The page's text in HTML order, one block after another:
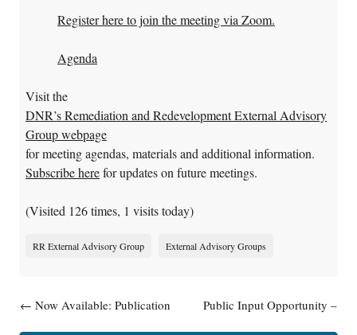
Register here to join the meeting via Zoom.
Agenda
Visit the
DNR’s Remediation and Redevelopment External Advisory
Group webpage
for meeting agendas, materials and additional information.
Subscribe herefor updates on future meetings.
(Visited 126 times, 1 visits today)
RR External Advisory Group External Advisory Groups
Post navigation
← Now Available: Publication
Public Input Opportunity –